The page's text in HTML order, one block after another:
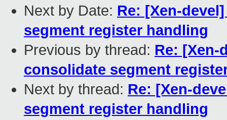
Next by Date: Re: [Xen-
segment register handling
Previous by thread: Re: [Xen-
consolidate segment
Next by thread: Re: [Xen-
segment register handling